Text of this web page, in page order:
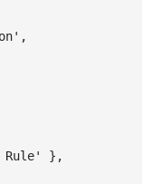
,
Rule' } ,